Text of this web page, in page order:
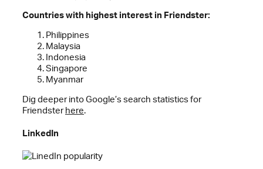
Countries with highest interest in Friendster:
Philippines
Malaysia
Indonesia
Singapore
Myanmar
Dig deeper into Google’s search statistics for
Friendsterhere.
LinkedIn